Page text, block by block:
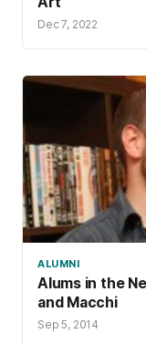
Dec 7, 2022
ALUMNI
Alums in the
and Macchi
Sep 5, 2014